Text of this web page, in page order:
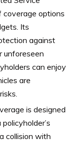
coverage options
Its
against
unforeseen
can enjoy
are
is designed
collision with